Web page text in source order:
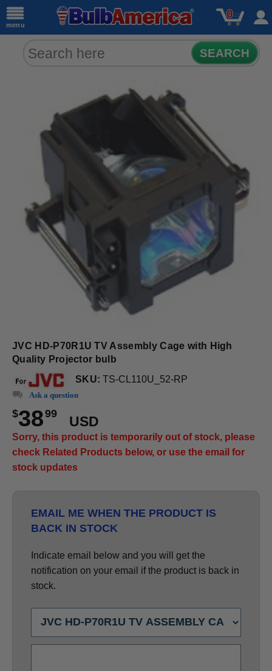
menu
0
SEARCH
JVC HD-P70R1U TV Assembly Cage with High
Quality Projector bulb
SKU: TS-CL110U_52-RP
Ask a question
$3899
USD
Sorry, this product is temporarily out of stock, please
check Related Products below, or use the email for
stock updates
EMAIL ME WHEN THE PRODUCT IS
BACK IN STOCK
Indicate email below and you will get the
notification on your email if the product is back in
stock.